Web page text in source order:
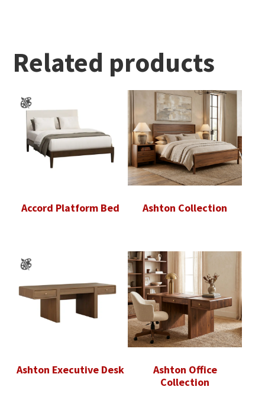
Related products
Accord Platform Bed Ashton Collection
Ashton Executive Desk
Ashton Office
Collection